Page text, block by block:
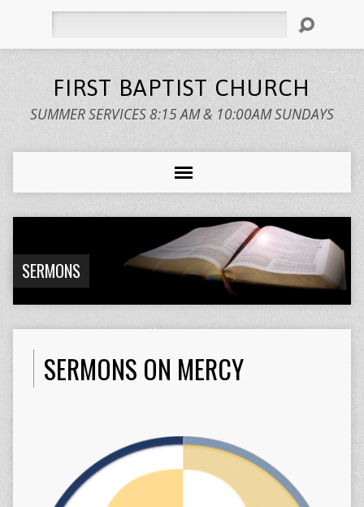
FIRST BAPTIST CHURCH
SUMMER SERVICES 8:15 AM & 10:00AM SUNDAYS
SERMONS
SERMONS ON MERCY